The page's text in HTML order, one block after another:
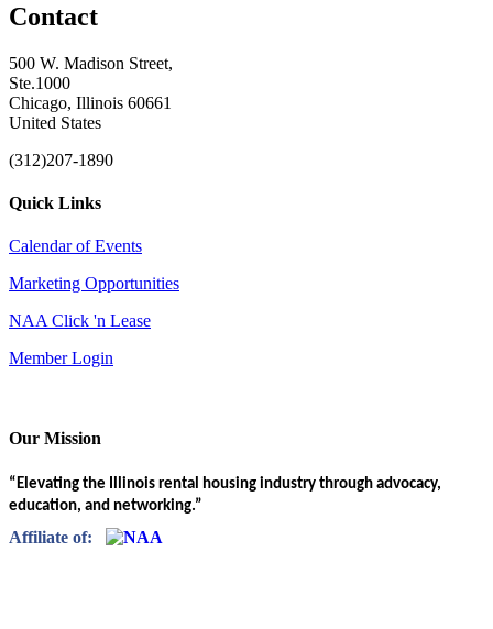
Contact
500 W. Madison Street,
Ste.1000
Chicago, Illinois 60661
United States
(312)207-1890
Quick Links
Calendar of Events
Marketing Opportunities
NAA Click 'n Lease
Member Login
Our Mission
“Elevating the Illinois rental housing industry through advocacy,
education, and networking.”
Affiliate of: